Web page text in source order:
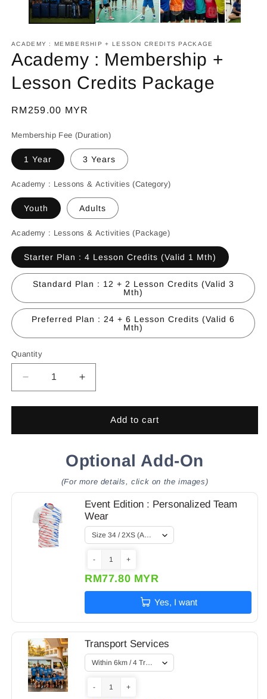
ACADEMY : MEMBERSHIP + LESSON CREDITS PACKAGE
Academy : Membership +
Lesson Credits Package
Regular
RM259.00 MYR
Membership Fee (Duration)
1 Year 3 Years
Academy : Lessons & Activities (Category)
Youth Adults
Academy : Lessons & Activities (Package)
Starter Plan : 4 Lesson Credits (Valid 1 Mth)
Standard Plan : 12 + 2 Lesson Credits (Valid 3
Mth)
Preferred Plan : 24 + 6 Lesson Credits (Valid 6
Mth)
Quantity
Quantity
Decrease
quantity
for
:
Package
Increase
quantity
for
Academy
:
+
Lesson
Credits
Package
Add to cart
Optional Add-On
(For more details, click on the images)
Event Edition : Personalized Team
Wear
- +
RM77.80 MYR
Yes, I want
Transport Services
- +